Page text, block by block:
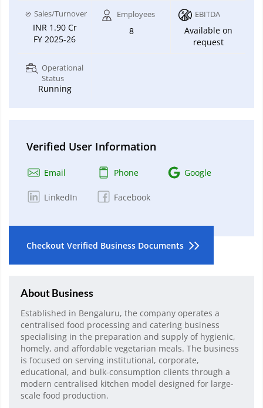
Sales/Turnover
INR 1.90 Cr
FY 2025-26
Employees
8
EBITDA
Available on
request
Operational
Status
Running
Verified User Information
Email Phone Google
LinkedIn Facebook
Checkout Verified Business Documents
About Business
Established in Bengaluru, the company operates a
centralised food processing and catering business
specialising in the preparation and supply of hygienic,
homely, and affordable vegetarian meals. The business
is focused on serving institutional, corporate,
educational, and bulk-consumption clients through a
modern centralised kitchen model designed for large-
scale food production.